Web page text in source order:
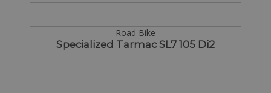
Road Bike
Specialized Tarmac SL7 105 Di2